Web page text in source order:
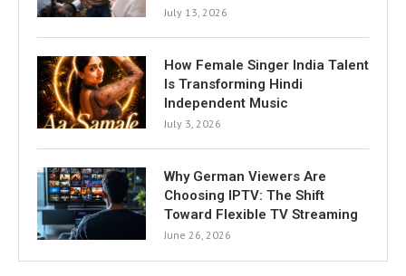
July 13, 2026
How Female Singer India Talent
Is Transforming Hindi
Independent Music
July 3, 2026
Why German Viewers Are
Choosing IPTV: The Shift
Toward Flexible TV Streaming
June 26, 2026